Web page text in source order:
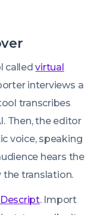
calledvirtual
interviews a
transcribes
Then, the editor
voice, speaking
hears the
the translation.
Descript. Import